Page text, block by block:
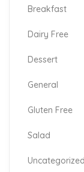
Breakfast
Dairy Free
Dessert
General
Gluten Free
Salad
Uncategorized